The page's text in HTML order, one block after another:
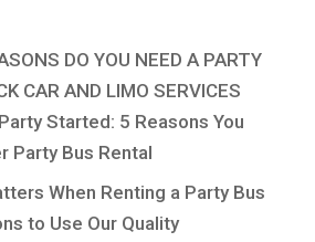
DO YOU NEED A PARTY
CAR AND LIMO SERVICES
Started: 5 Reasons You
Party Bus Rental
When Renting a Party Bus
to Use Our Quality